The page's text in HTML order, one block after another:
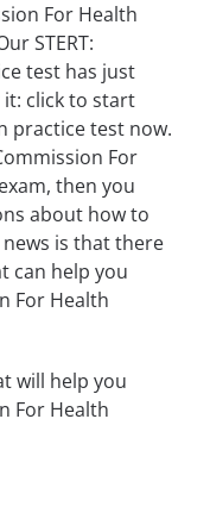
For Health
STERT:
test has just
click to start
practice test now.
For
then you
about how to
is that there
can help you
For Health
will help you
For Health